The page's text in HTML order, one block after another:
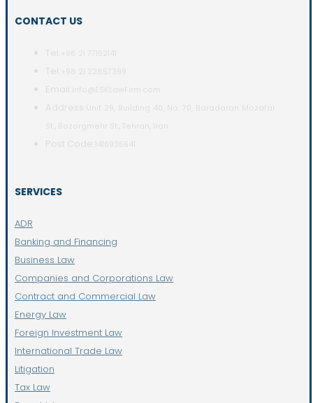
CONTACT US
SERVICES
ADR
Banking and Financing
Business Law
Companies and Corporations Law
Contract and Commercial Law
Energy Law
Foreign Investment Law
International Trade Law
Litigation
Tax Law